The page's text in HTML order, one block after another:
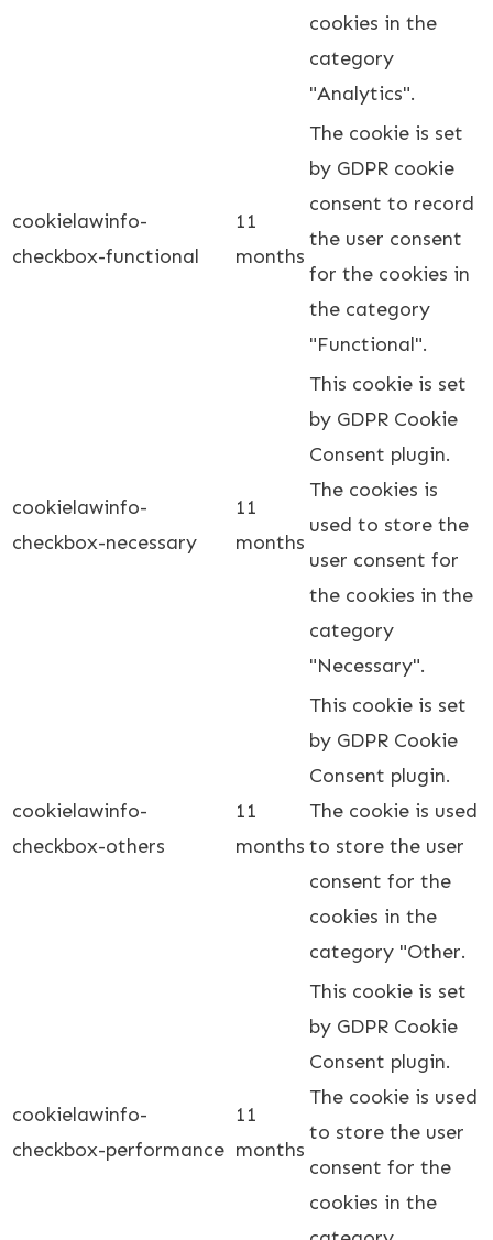
cookies in the
category
"Analytics".
cookielawinfo-
checkbox-functional
11
months
The cookie is set
by GDPR cookie
consent to record
the user consent
for the cookies in
the category
"Functional".
cookielawinfo-
checkbox-necessary
11
months
This cookie is set
by GDPR Cookie
Consent plugin.
The cookies is
used to store the
user consent for
the cookies in the
category
"Necessary".
cookielawinfo-
checkbox-others
11
months
This cookie is set
by GDPR Cookie
Consent plugin.
The cookie is used
to store the user
consent for the
cookies in the
category "Other.
cookielawinfo-
checkbox-performance
11
months
This cookie is set
by GDPR Cookie
Consent plugin.
The cookie is used
to store the user
consent for the
cookies in the